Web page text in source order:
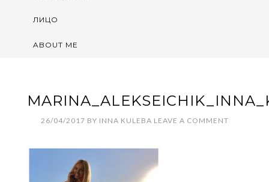
ЛИЦО
ABOUT ME
26/04/2017 BY INNA KULEBA LEAVE A COMMENT